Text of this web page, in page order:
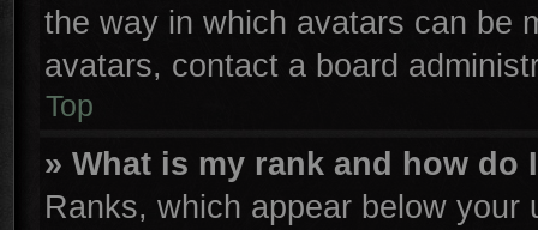
the way in which avatars can be
avatars, contact a board
Top
» What is my rank and how do
Ranks, which appear below